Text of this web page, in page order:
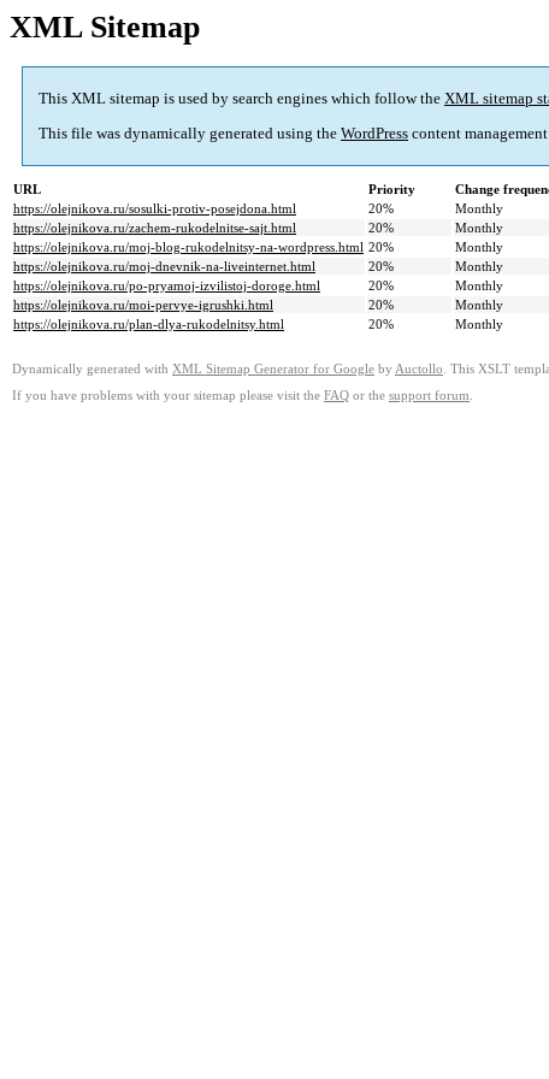
XML Sitemap
This XML sitemap is used by search engines which follow the XML sitemap
This file was dynamically generated using the WordPress content
URL Priority Change
https://olejnikova.ru/sosulki-protiv-posejdona.html
20% Monthly
https://olejnikova.ru/zachem-rukodelnitse-sajt.html
20% Monthly
https://olejnikova.ru/moj-blog-rukodelnitsy-na-wordpress.html 20% Monthly
https://olejnikova.ru/moj-dnevnik-na-liveinternet.html
20% Monthly
https://olejnikova.ru/po-pryamoj-izvilistoj-doroge.html
20% Monthly
https://olejnikova.ru/moi-pervye-igrushki.html
20% Monthly
https://olejnikova.ru/plan-dlya-rukodelnitsy.html
20% Monthly
Dynamically generated with XML Sitemap Generator for Google by Auctollo . This XSLT
If you have problems with your sitemap please visit the FAQ or the support forum